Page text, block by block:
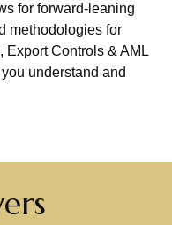
for forward-leaning
methodologies for
Export Controls & AML
understand and